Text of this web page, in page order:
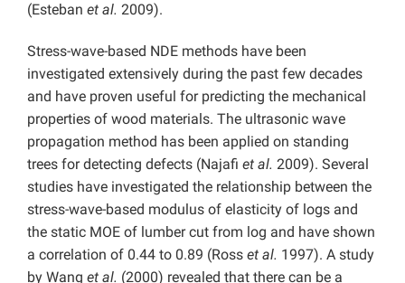
(Esteban et al. 2009).
Stress-wave-based NDE methods have been
investigated extensively during the past few decades
and have proven useful for predicting the mechanical
properties of wood materials. The ultrasonic wave
propagation method has been applied on standing
trees for detecting defects (Najafi et al. 2009). Several
studies have investigated the relationship between the
stress-wave-based modulus of elasticity of logs and
the static MOE of lumber cut from log and have shown
a correlation of 0.44 to 0.89 (Ross et al. 1997). A study
by Wang et al. (2000) revealed that there can be a